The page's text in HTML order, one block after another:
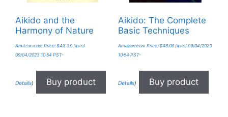
Aikido and the
Harmony of Nature
Amazon.com Price: $43.30 (as of
09/04/2023 10:54 PST-
Details) Buy product
Aikido: The Complete
Basic Techniques
Amazon.com Price: $48.00(as of 09/04/2023
10:54 PST-
Details) Buy product